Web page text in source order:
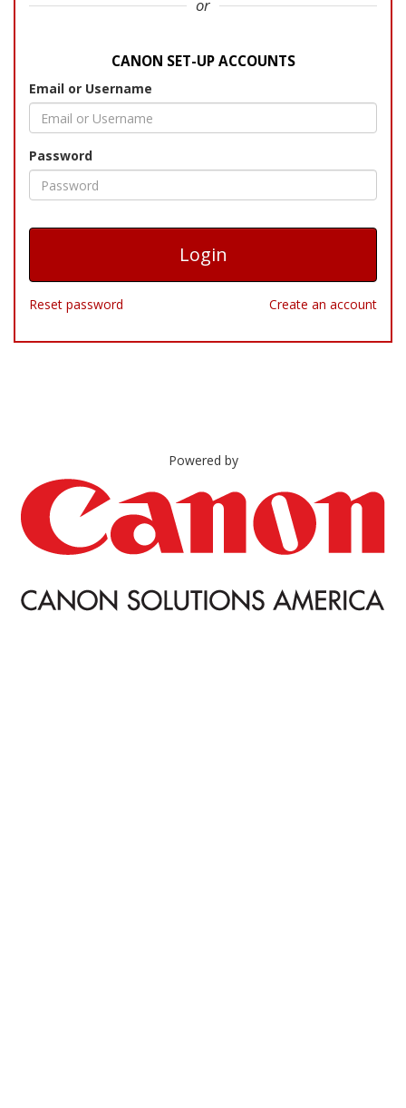
or
Email or Username
Password
Reset password Create an account
Powered by